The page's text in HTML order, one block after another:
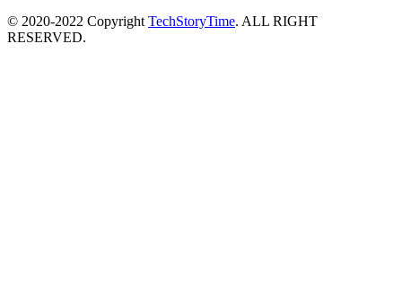
© 2020-2022 Copyright TechStoryTime. ALL RIGHT
RESERVED.